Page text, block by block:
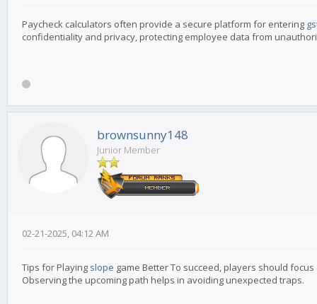
Paycheck calculators often provide a secure platform for entering
confidentiality and privacy, protecting employee data from
brownsunny148
Junior Member
02-21-2025, 04:12 AM
Tips for Playing slope game Better To succeed, players should
Observing the upcoming path helps in avoiding unexpected traps.